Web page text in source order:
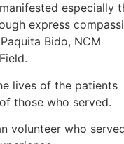
especially
express
Bido, NCM
lives of the patients
those who served.
volunteer who